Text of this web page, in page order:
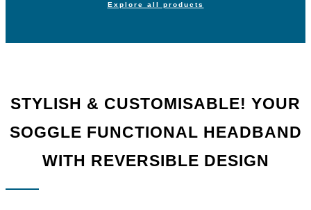
Explore all products
STYLISH & CUSTOMISABLE! YOUR
SOGGLE FUNCTIONAL HEADBAND
WITH REVERSIBLE DESIGN